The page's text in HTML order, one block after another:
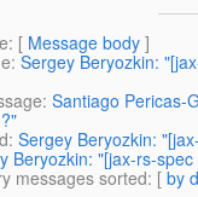
: [ Message body ]
: Sergey Beryozkin:
: Santiago Pericas-
: Sergey Beryozkin:
Beryozkin: "[jax-rs-
messages sorted: [ by